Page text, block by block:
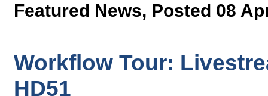
Featured News, Posted 08
Workflow Tour:
HD51